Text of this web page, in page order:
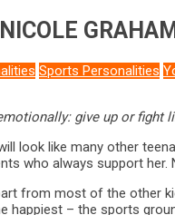
Sports Personalities
give up or fight
look like many other
who always support
from most of the other
happiest – the sports